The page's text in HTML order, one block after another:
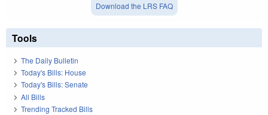
Download the LRS FAQ
Tools
The Daily Bulletin
Today's Bills: House
Today's Bills: Senate
All Bills
Trending Tracked Bills